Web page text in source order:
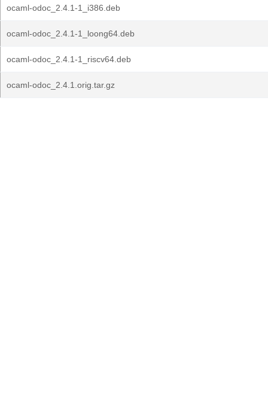
ocaml-odoc_2.4.1-1_i386.deb
ocaml-odoc_2.4.1-1_loong64.deb
ocaml-odoc_2.4.1-1_riscv64.deb
ocaml-odoc_2.4.1.orig.tar.gz